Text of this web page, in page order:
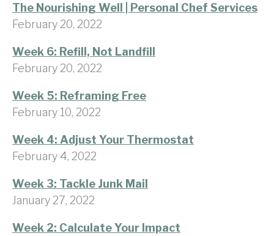
The Nourishing Well | Personal Chef Services
February 20, 2022
Week 6: Refill, Not Landfill
February 20, 2022
Week 5: Reframing Free
February 10, 2022
Week 4: Adjust Your Thermostat
February 4, 2022
Week 3: Tackle Junk Mail
January 27, 2022
Week 2: Calculate Your Impact